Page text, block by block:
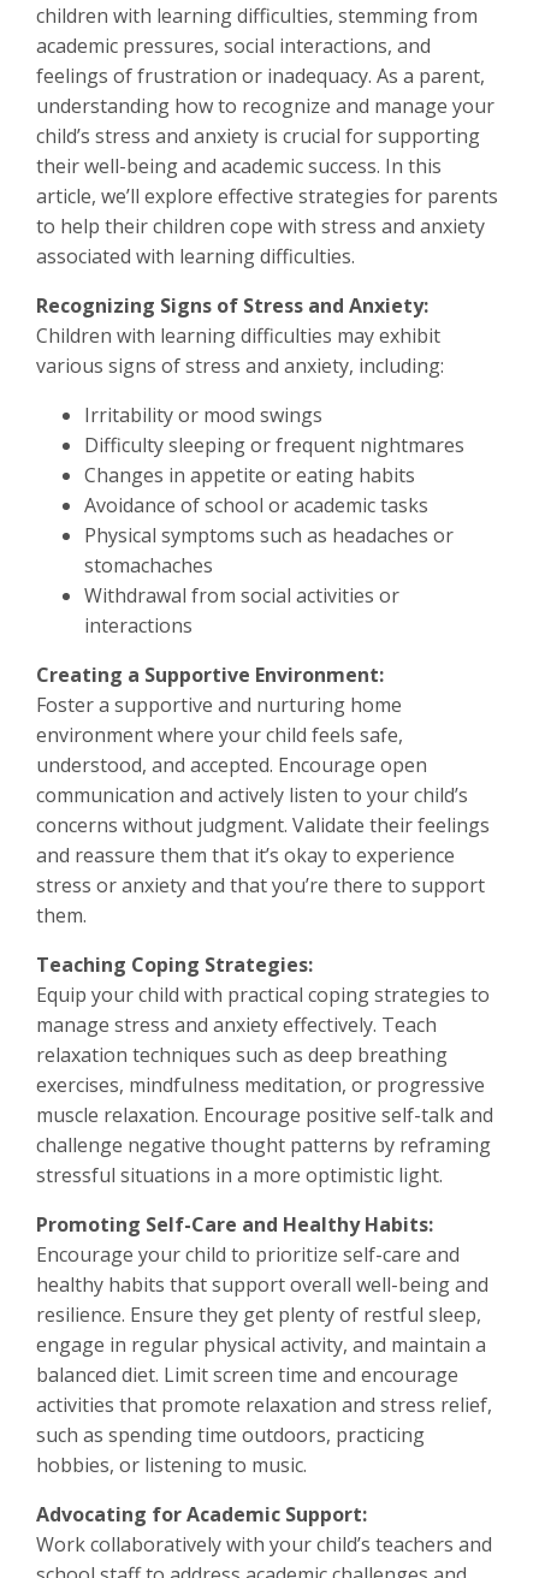
children with learning difficulties, stemming from
academic pressures, social interactions, and
feelings of frustration or inadequacy. As a parent,
understanding how to recognize and manage your
child’s stress and anxiety is crucial for supporting
their well-being and academic success. In this
article, we’ll explore effective strategies for parents
to help their children cope with stress and anxiety
associated with learning difficulties.
Recognizing Signs of Stress and Anxiety:
Children with learning difficulties may exhibit
various signs of stress and anxiety, including:
Irritability or mood swings
Difficulty sleeping or frequent nightmares
Changes in appetite or eating habits
Avoidance of school or academic tasks
Physical symptoms such as headaches or
stomachaches
Withdrawal from social activities or
interactions
Creating a Supportive Environment:
Foster a supportive and nurturing home
environment where your child feels safe,
understood, and accepted. Encourage open
communication and actively listen to your child’s
concerns without judgment. Validate their feelings
and reassure them that it’s okay to experience
stress or anxiety and that you’re there to support
them.
Teaching Coping Strategies:
Equip your child with practical coping strategies to
manage stress and anxiety effectively. Teach
relaxation techniques such as deep breathing
exercises, mindfulness meditation, or progressive
muscle relaxation. Encourage positive self-talk and
challenge negative thought patterns by reframing
stressful situations in a more optimistic light.
Promoting Self-Care and Healthy Habits:
Encourage your child to prioritize self-care and
healthy habits that support overall well-being and
resilience. Ensure they get plenty of restful sleep,
engage in regular physical activity, and maintain a
balanced diet. Limit screen time and encourage
activities that promote relaxation and stress relief,
such as spending time outdoors, practicing
hobbies, or listening to music.
Advocating for Academic Support:
Work collaboratively with your child’s teachers and